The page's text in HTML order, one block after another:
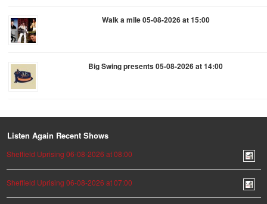
Walk a mile 05-08-2026 at 15:00
Big Swing presents 05-08-2026 at 14:00
Listen Again Recent Shows
Sheffield Uprising 06-08-2026 at 08:00
Sheffield Uprising 06-08-2026 at 07:00